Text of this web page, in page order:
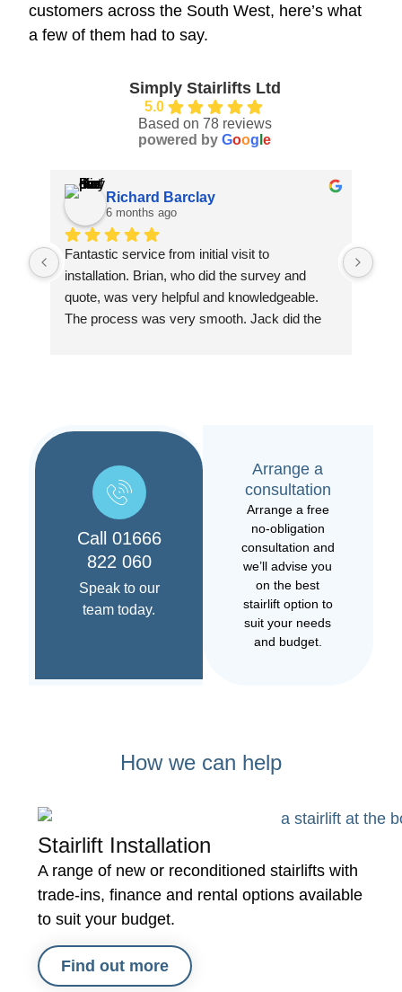
customers across the South West, here’s what
a few of them had to say.
Simply Stairlifts Ltd
5.0
Based on 78 reviews
powered by Goog e
Richard Barclay
6 months ago
Fantastic service from initial visit to
installation. Brian, who did the survey and
quote, was very helpful and knowledgeable.
The process was very smooth. Jack did the
Call 01666
822 060
Speak to our
team today.
Arrange a
consultation
Arrange a free
no-obligation
consultation and
we’ll advise you
on the best
stairlift option to
suit your needs
and budget.
How we can help
Stairlift Installation
A range of new or reconditioned stairlifts with
trade-ins, finance and rental options available
to suit your budget.
Find out more